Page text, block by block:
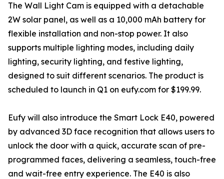
The Wall Light Cam is equipped with a detachable
2W solar panel, as well as a 10,000 mAh battery for
flexible installation and non-stop power. It also
supports multiple lighting modes, including daily
lighting, security lighting, and festive lighting,
designed to suit different scenarios. The product is
scheduled to launch in Q1 on eufy.com for $199.99.
Eufy will also introduce the Smart Lock E40, powered
by advanced 3D face recognition that allows users to
unlock the door with a quick, accurate scan of pre-
programmed faces, delivering a seamless, touch-free
and wait-free entry experience. The E40 is also